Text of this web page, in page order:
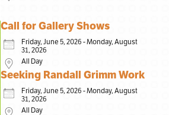
Call for Gallery Shows
Friday, June 5, 2026 - Monday, August
31, 2026
All Day
Seeking Randall Grimm Work
Friday, June 5, 2026 - Monday, August
31, 2026
All Day